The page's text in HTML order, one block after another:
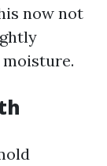
now not